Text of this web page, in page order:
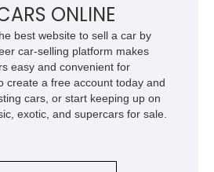
ONLINE
best website to sell a car by
car-selling platform makes
easy and convenient for
create a free account today and
cars, or start keeping up on
exotic, and supercars for sale.